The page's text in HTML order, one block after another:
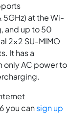
at the Wi-
and up to 50
2x2 SU-MIMO
It has a
only AC power to
you cansign up